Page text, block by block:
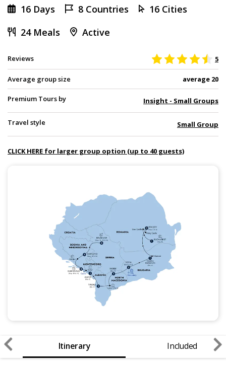
16 Days 8 Countries
16 Cities
24 Meals
Active
Reviews 5
Average group size average 20
Premium Tours by Insight - Small Groups
Travel style Small Group
CLICK HERE for larger group option (up to 40 guests)
Itinerary Included